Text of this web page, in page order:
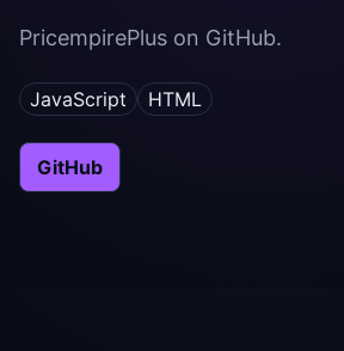
PricempirePlus on GitHub.
JavaScript HTML
GitHub